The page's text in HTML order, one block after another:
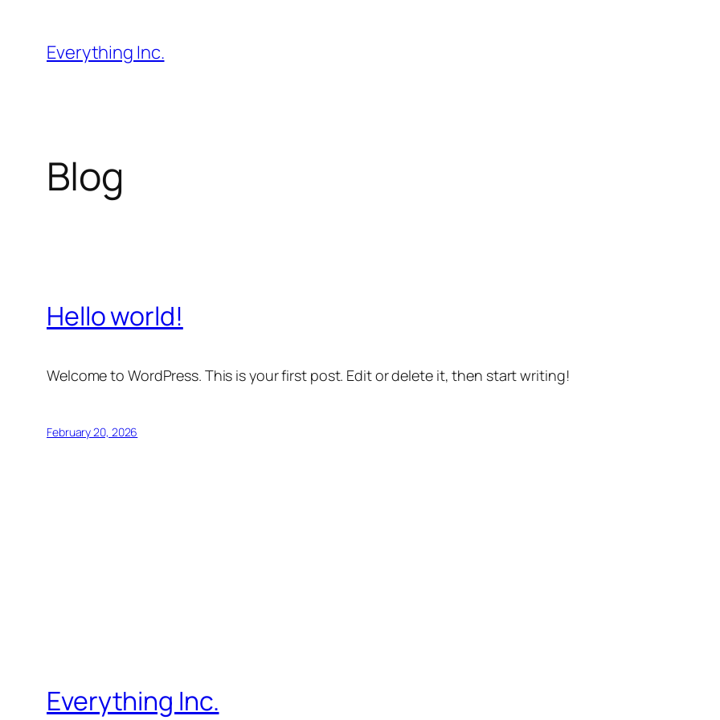
content
Everything Inc.
Blog
Hello world!
Welcome to WordPress. This is your first post. Edit or delete it, then start writing!
February 20, 2026
Everything Inc.